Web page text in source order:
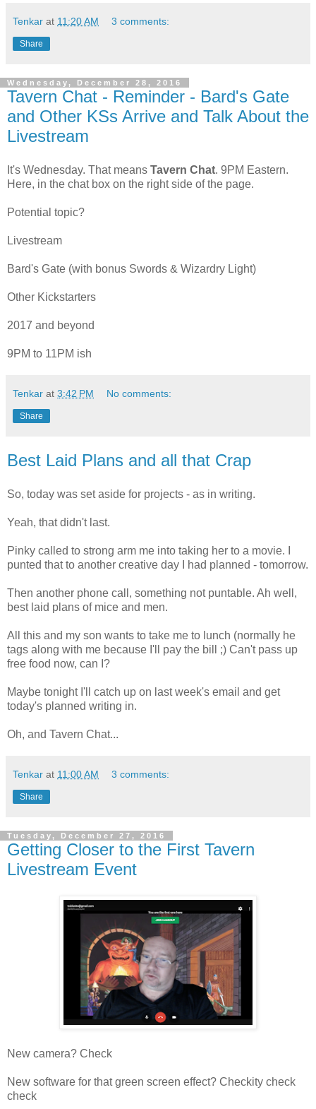
Tenkar at 11:20 AM 3 comments:
Share
Wednesday, December 28, 2016
Tavern Chat - Reminder - Bard's Gate
and Other KSs Arrive and Talk About the
Livestream
It's Wednesday. That means Tavern Chat. 9PM Eastern.
Here, in the chat box on the right side of the page.
Potential topic?
Livestream
Bard's Gate (with bonus Swords & Wizardry Light)
Other Kickstarters
2017 and beyond
9PM to 11PM ish
Tenkar at 3:42 PM No comments:
Share
Best Laid Plans and all that Crap
So, today was set aside for projects - as in writing.
Yeah, that didn't last.
Pinky called to strong arm me into taking her to a movie. I
punted that to another creative day I had planned - tomorrow.
Then another phone call, something not puntable. Ah well,
best laid plans of mice and men.
All this and my son wants to take me to lunch (normally he
tags along with me because I'll pay the bill ;) Can't pass up
free food now, can I?
Maybe tonight I'll catch up on last week's email and get
today's planned writing in.
Oh, and Tavern Chat...
Tenkar at 11:00 AM 3 comments:
Share
Tuesday, December 27, 2016
Getting Closer to the First Tavern
Livestream Event
New camera? Check
New software for that green screen effect? Checkity check
check